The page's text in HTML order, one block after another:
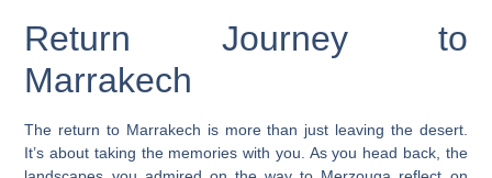
Return Journey to
Marrakech
The return to Marrakech is more than just leaving the desert.
It’s about taking the memories with you. As you head back, the